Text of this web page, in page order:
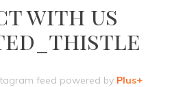
with us
feed powered by Plus+